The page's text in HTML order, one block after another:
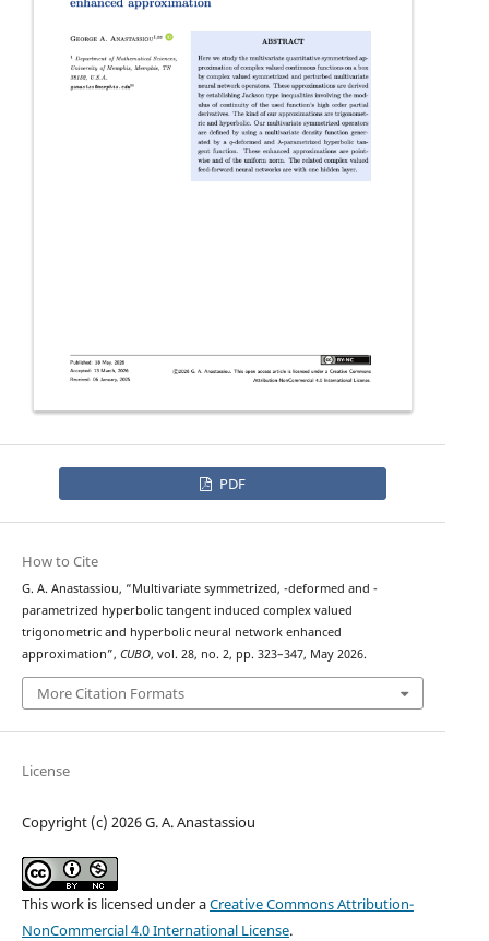
PDF
How to Cite
G. A. Anastassiou, “Multivariate symmetrized, -deformed and -
parametrized hyperbolic tangent induced complex valued
trigonometric and hyperbolic neural network enhanced
approximation”, CUBO, vol. 28, no. 2, pp. 323–347, May 2026.
More Citation Formats
License
Copyright (c) 2026 G. A. Anastassiou
This work is licensed under aCreative Commons Attribution-
NonCommercial 4.0 International License.